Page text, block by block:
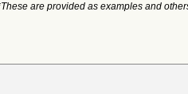
are provided as examples and